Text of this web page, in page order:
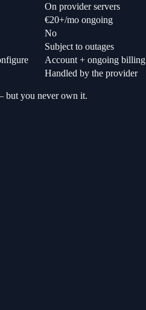
On provider servers
€20+/mo ongoing
No
Subject to outages
Account + ongoing billing
Handled by the provider
but you never own it.